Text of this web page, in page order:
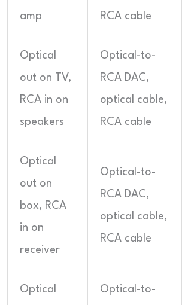
amp RCA cable
Optical
out on TV,
RCA in on
speakers
Optical-to-
RCA DAC,
optical cable,
RCA cable
Optical
out on
box, RCA
in on
receiver
Optical-to-
RCA DAC,
optical cable,
RCA cable
Optical Optical-to-